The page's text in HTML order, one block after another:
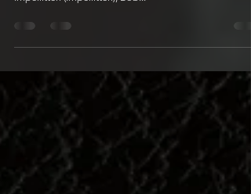
All the great guitarists who have colored Graham's